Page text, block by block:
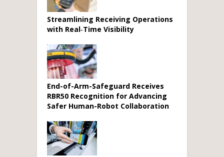
Streamlining Receiving Operations
with Real‑Time Visibility
End-of-Arm-Safeguard Receives
RBR50 Recognition for Advancing
Safer Human-Robot Collaboration